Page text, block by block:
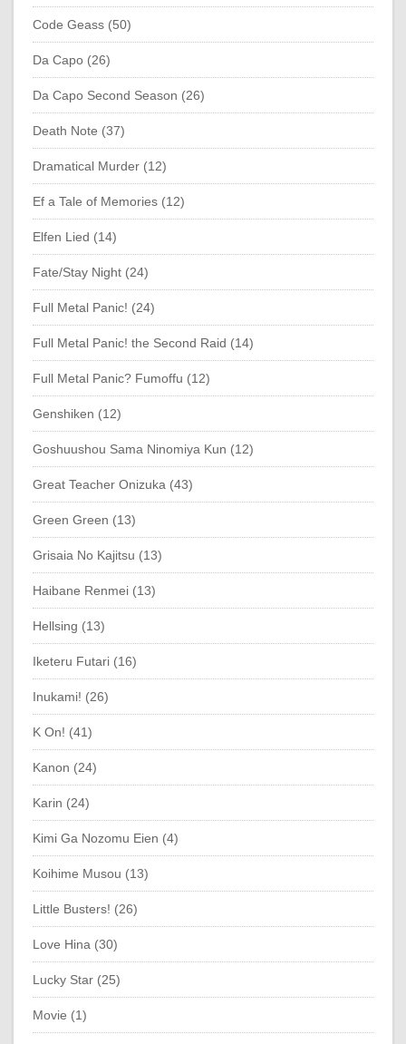
Code Geass (50)
Da Capo (26)
Da Capo Second Season (26)
Death Note (37)
Dramatical Murder (12)
Ef a Tale of Memories (12)
Elfen Lied (14)
Fate/Stay Night (24)
Full Metal Panic! (24)
Full Metal Panic! the Second Raid (14)
Full Metal Panic? Fumoffu (12)
Genshiken (12)
Goshuushou Sama Ninomiya Kun (12)
Great Teacher Onizuka (43)
Green Green (13)
Grisaia No Kajitsu (13)
Haibane Renmei (13)
Hellsing (13)
Iketeru Futari (16)
Inukami! (26)
K On! (41)
Kanon (24)
Karin (24)
Kimi Ga Nozomu Eien (4)
Koihime Musou (13)
Little Busters! (26)
Love Hina (30)
Lucky Star (25)
Movie (1)